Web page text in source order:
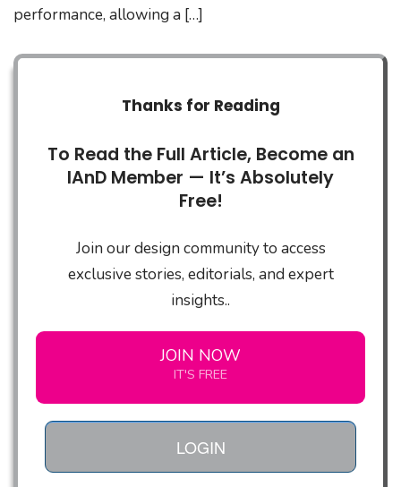
performance, allowing a […]
Thanks for Reading
To Read the Full Article, Become an
IAnD Member — It’s Absolutely
Free!
Join our design community to access
exclusive stories, editorials, and expert
insights..
JOIN NOW
IT'S FREE
LOGIN